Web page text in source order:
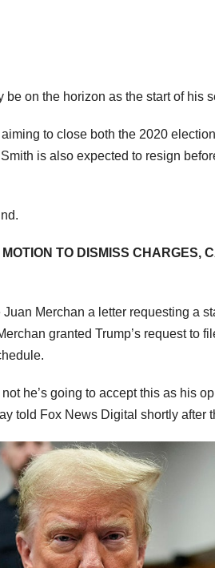
on the horizon as the start of his
to close both the 2020
is also expected to resign
TO DISMISS CHARGES,
Merchan a letter requesting a
granted Trump’s request to
he’s going to accept this as his
told Fox News Digital shortly after